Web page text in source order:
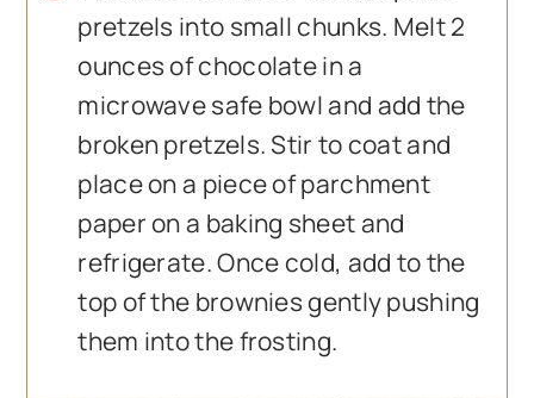
pretzels into small chunks. Melt 2
ounces of chocolate in a
microwave safe bowl and add the
broken pretzels. Stir to coat and
place on a piece of parchment
paper on a baking sheet and
refrigerate. Once cold, add to the
top of the brownies gently pushing
them into the frosting.